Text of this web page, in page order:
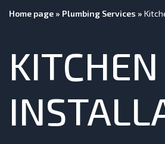
Home page » Plumbing Services »